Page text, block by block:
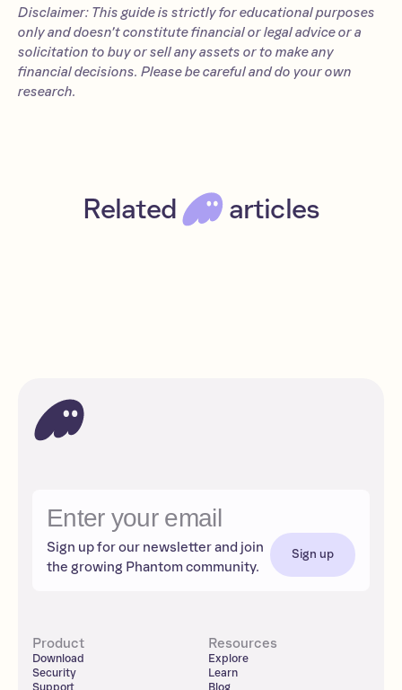
Disclaimer: This guide is strictly for educational purposes
only and doesn’t constitute financial or legal advice or a
solicitation to buy or sell any assets or to make any
financial decisions. Please be careful and do your own
research.
Related articles
Sign up for our newsletter and join
the growing Phantom community.
Sign up
Product
Download
Security
Resources
Explore
Learn